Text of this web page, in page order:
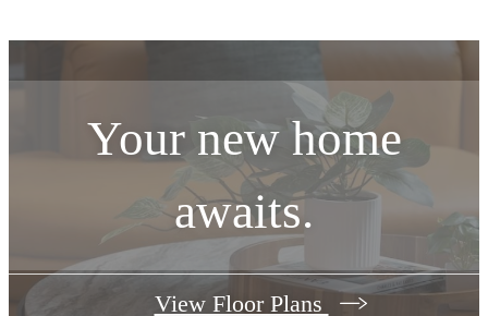
Your new home
awaits.
View Floor Plans